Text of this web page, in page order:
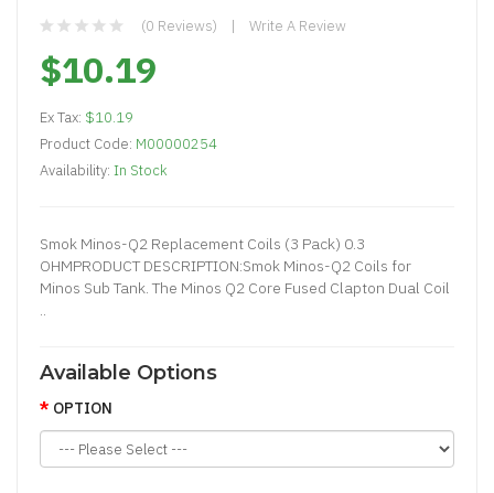
(0 Reviews) Write A Review
$10.19
Ex Tax: $10.19
Product Code: M00000254
Availability: In Stock
Smok Minos-Q2 Replacement Coils (3 Pack) 0.3
OHMPRODUCT DESCRIPTION:Smok Minos-Q2 Coils for
Minos Sub Tank. The Minos Q2 Core Fused Clapton Dual Coil
..
Available Options
OPTION